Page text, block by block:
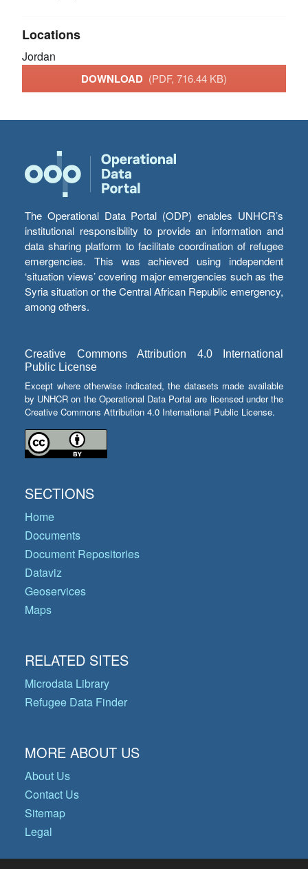
Locations
Jordan
DOWNLOAD (PDF, 716.44 KB)
The Operational Data Portal (ODP) enables UNHCR’s
institutional responsibility to provide an information and
data sharing platform to facilitate coordination of refugee
emergencies. This was achieved using independent
‘situation views’ covering major emergencies such as the
Syria situation or the Central African Republic emergency,
among others.
Creative Commons Attribution 4.0 International
Public License
Except where otherwise indicated, the datasets made available
by UNHCR on the Operational Data Portal are licensed under the
Creative Commons Attribution 4.0 International Public License.
SECTIONS
Home
Documents
Document Repositories
Dataviz
Geoservices
Maps
RELATED SITES
Microdata Library
Refugee Data Finder
MORE ABOUT US
About Us
Contact Us
Sitemap
Legal